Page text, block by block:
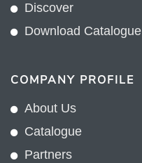
Discover
Download Catalogue
COMPANY PROFILE
About Us
Catalogue
Partners